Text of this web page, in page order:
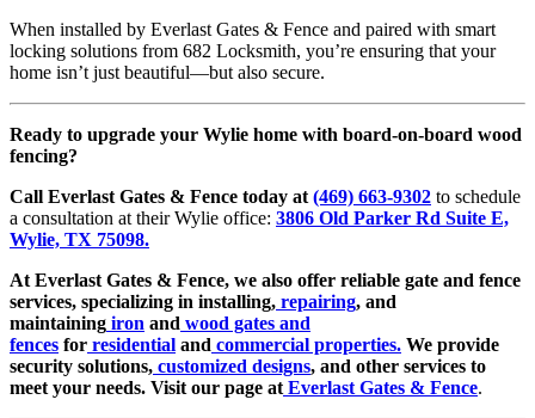
When installed by Everlast Gates & Fence and paired with smart
locking solutions from 682 Locksmith, you’re ensuring that your
home isn’t just beautiful—but also secure.
Ready to upgrade your Wylie home with board-on-board wood
fencing?
Call Everlast Gates & Fence today at (469) 663-9302 to schedule
a consultation at their Wylie office: 3806 Old Parker Rd Suite E,
Wylie, TX 75098.
At Everlast Gates & Fence, we also offer reliable gate and fence
services, specializing in installing, repairing, and
maintaining iron and wood gates and
fences for residential and commercial properties. We provide
security solutions, customized designs, and other services to
meet your needs. Visit our page at Everlast Gates & Fence.